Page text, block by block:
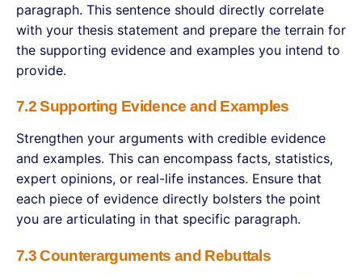
paragraph. This sentence should directly correlate
with your thesis statement and prepare the terrain for
the supporting evidence and examples you intend to
provide.
7.2 Supporting Evidence and Examples
Strengthen your arguments with credible evidence
and examples. This can encompass facts, statistics,
expert opinions, or real-life instances. Ensure that
each piece of evidence directly bolsters the point
you are articulating in that specific paragraph.
7.3 Counterarguments and Rebuttals